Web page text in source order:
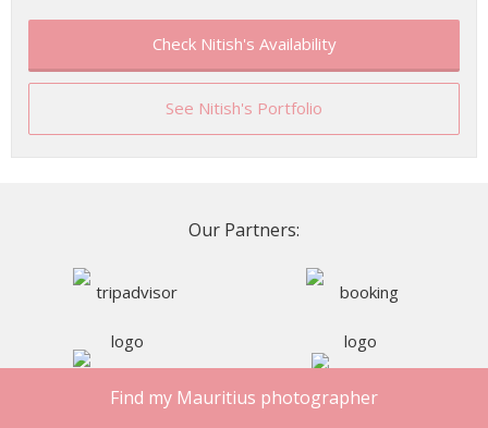
Find my Mauritius photographer
Check Nitish's Availability
See Nitish's Portfolio
Our Partners: